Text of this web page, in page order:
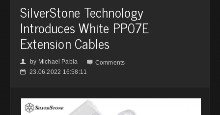
SilverStone Technology
Introduces White PP07E
Extension Cables
👤 by Michael Pabia  Comments
📅 23.06.2022 16:58:11